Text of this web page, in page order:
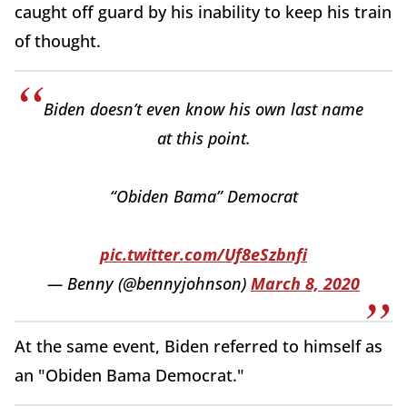
caught off guard by his inability to keep his train
of thought.
Biden doesn’t even know his own last name
at this point.
“Obiden Bama” Democrat
pic.twitter.com/Uf8eSzbnfi
— Benny (@bennyjohnson) March 8, 2020
At the same event, Biden referred to himself as
an "Obiden Bama Democrat."